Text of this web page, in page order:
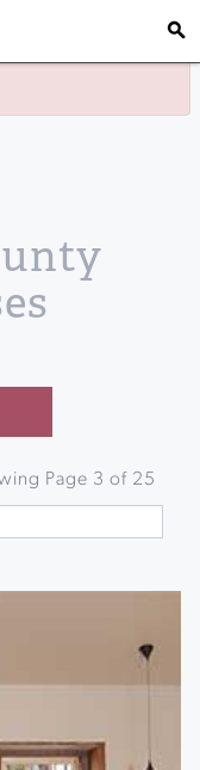
Page 3 of 25